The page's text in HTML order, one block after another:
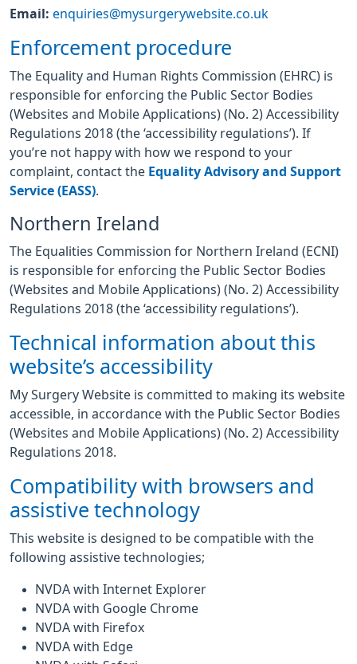
Email: enquiries@mysurgerywebsite.co.uk
Enforcement procedure
The Equality and Human Rights Commission (EHRC) is
responsible for enforcing the Public Sector Bodies
(Websites and Mobile Applications) (No. 2) Accessibility
Regulations 2018 (the ‘accessibility regulations’). If
you’re not happy with how we respond to your
complaint, contact the Equality Advisory and Support
Service (EASS)
Northern Ireland
The Equalities Commission for Northern Ireland (ECNI)
is responsible for enforcing the Public Sector Bodies
(Websites and Mobile Applications) (No. 2) Accessibility
Regulations 2018 (the ‘accessibility regulations’).
Technical information about this
website’s accessibility
My Surgery Website is committed to making its website
accessible, in accordance with the Public Sector Bodies
(Websites and Mobile Applications) (No. 2) Accessibility
Regulations 2018.
Compatibility with browsers and
assistive technology
This website is designed to be compatible with the
following assistive technologies;
NVDA with Internet Explorer
NVDA with Google Chrome
NVDA with Firefox
NVDA with Edge